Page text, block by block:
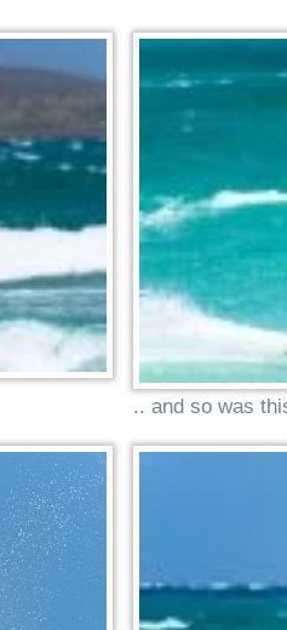
.. and so was